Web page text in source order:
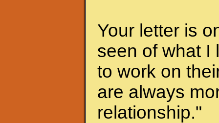
Your letter is
seen of what I
to work on
are always
relationship."